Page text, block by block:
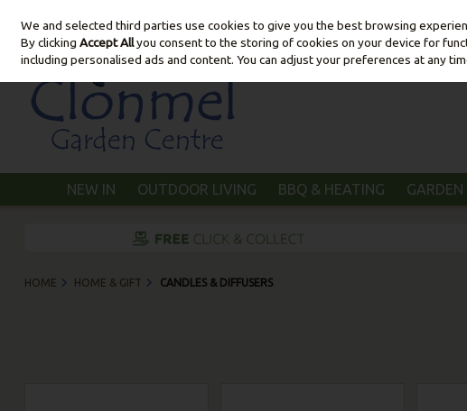
Skip to content
NEW IN OUTDOOR LIVING BBQ & HEATING GARDEN
HOME HOME & GIFT CANDLES & DIFFUSERS
We and selected third parties use cookies to give you the best browsing
By clickingAccept Allyou consent to the storing of cookies on your device for
including personalised ads and content. You can adjust your preferences at any